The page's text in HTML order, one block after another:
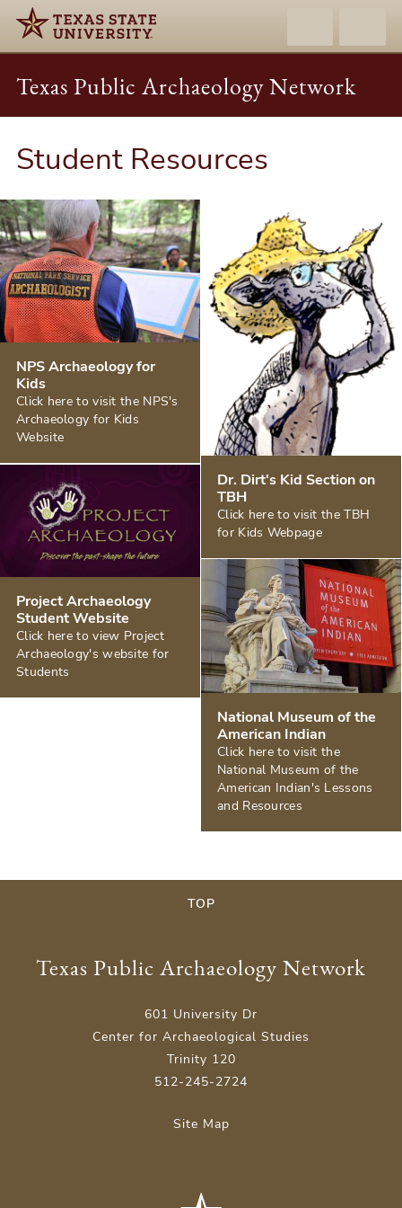
Texas Public Archaeology Network
Student Resources
NPS Archaeology for
Kids
Click here to visit the NPS's
Archaeology for Kids
Website
Dr. Dirt's Kid Section on
TBH
Click here to visit the TBH
for Kids Webpage
Project Archaeology
Student Website
Click here to view Project
Archaeology's website for
Students
National Museum of the
American Indian
Click here to visit the
National Museum of the
American Indian's Lessons
and Resources
TOP
Texas Public Archaeology Network
601 University Dr
Center for Archaeological Studies
Trinity 120
512-245-2724
Site Map